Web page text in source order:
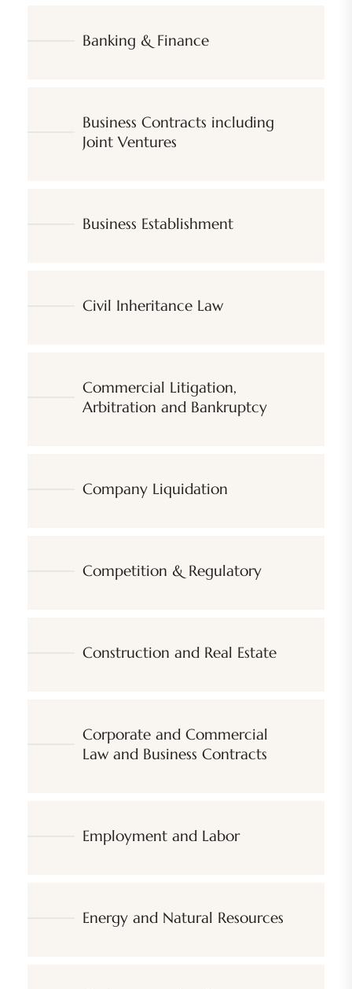
Banking & Finance
Business Contracts including
Joint Ventures
Business Establishment
Civil Inheritance Law
Commercial Litigation,
Arbitration and Bankruptcy
Company Liquidation
Competition & Regulatory
Construction and Real Estate
Corporate and Commercial
Law and Business Contracts
Employment and Labor
Energy and Natural Resources